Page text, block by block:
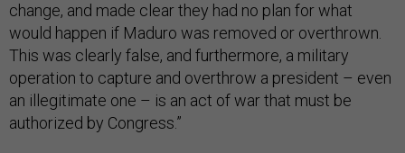
change, and made clear they had no plan for what
would happen if Maduro was removed or overthrown.
This was clearly false, and furthermore, a military
operation to capture and overthrow a president – even
an illegitimate one – is an act of war that must be
authorized by Congress.”